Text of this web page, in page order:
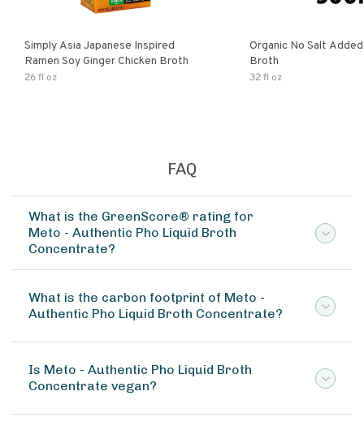
Simply Asia Japanese Inspired
Ramen Soy Ginger Chicken Broth
26 fl oz
Organic No Salt
Broth
32 fl oz
FAQ
What is the GreenScore® rating for
Meto - Authentic Pho Liquid Broth
Concentrate?
What is the carbon footprint of Meto -
Authentic Pho Liquid Broth Concentrate?
Is Meto - Authentic Pho Liquid Broth
Concentrate vegan?